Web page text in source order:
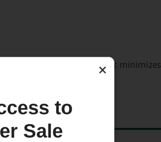
compact frame shape that minimizes
×
to
Sale